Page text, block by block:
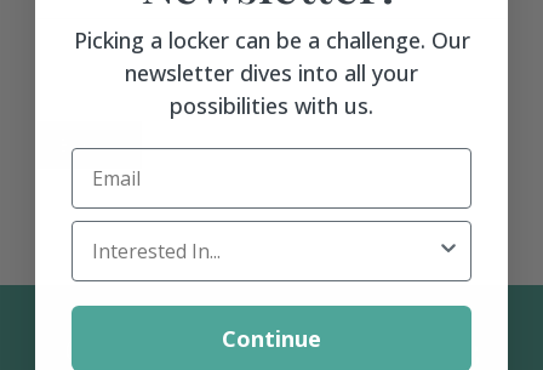
Engraved School Logo
Shoulder Pad Rack
BACK >
Contact Us: 1-800-367-1133
Picking a locker can be a challenge. Our
newsletter dives into all your
possibilities with us.
Email
Locker Interest
Continue